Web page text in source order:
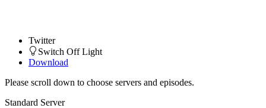
Twitter
Switch Off Light
Download
Please scroll down to choose servers and episodes.
Standard Server